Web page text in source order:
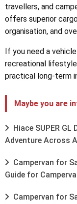
travellers, and
offers superior
organisation, and
If you need a
recreational
practical long-term
Maybe you are
Hiace SUPER
Adventure Across
Campervan for
Guide for
Campervan for